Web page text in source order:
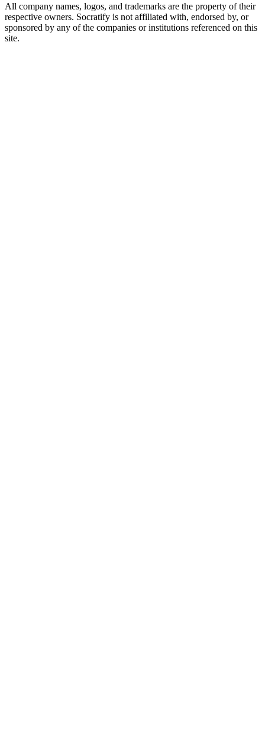
All company names, logos, and trademarks are the property of their
respective owners. Socratify is not affiliated with, endorsed by, or
sponsored by any of the companies or institutions referenced on this
site.